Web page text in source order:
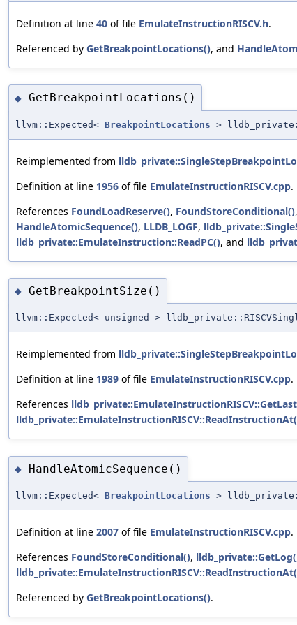
Definition at line 40 of file EmulateInstructionRISCV.h.
Referenced by GetBreakpointLocations(), and
◆ GetBreakpointLocations()
llvm::Expected< BreakpointLocations >
Reimplemented from
Definition at line 1956 of file EmulateInstructionRISCV.cpp.
References FoundLoadReserve(), FoundStoreConditional(),
HandleAtomicSequence(), LLDB_LOGF,
lldb_private::EmulateInstruction::ReadPC(), and
◆ GetBreakpointSize()
llvm::Expected< unsigned >
Reimplemented from
Definition at line 1989 of file EmulateInstructionRISCV.cpp.
References
◆ HandleAtomicSequence()
llvm::Expected< BreakpointLocations >
Definition at line 2007 of file EmulateInstructionRISCV.cpp.
References FoundStoreConditional(),
Referenced by GetBreakpointLocations().